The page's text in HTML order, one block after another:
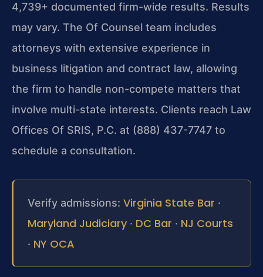
4,739+ documented firm-wide results. Results
may vary. The Of Counsel team includes
attorneys with extensive experience in
business litigation and contract law, allowing
the firm to handle non-compete matters that
involve multi-state interests. Clients reach Law
Offices Of SRIS, P.C. at (888) 437-7747 to
schedule a consultation.
Verify admissions: Virginia State Bar ·
Maryland Judiciary · DC Bar · NJ Courts
· NY OCA